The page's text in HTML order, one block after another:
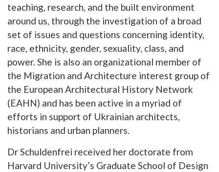
teaching, research, and the built environment
around us, through the investigation of a broad
set of issues and questions concerning identity,
race, ethnicity, gender, sexuality, class, and
power. She is also an organizational member of
the Migration and Architecture interest group of
the European Architectural History Network
(EAHN) and has been active in a myriad of
efforts in support of Ukrainian architects,
historians and urban planners.
Dr Schuldenfrei received her doctorate from
Harvard University’s Graduate School of Design